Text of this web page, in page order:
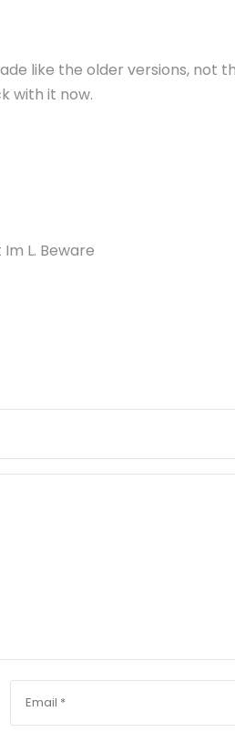
like the older versions, not
with it now.
L. Beware